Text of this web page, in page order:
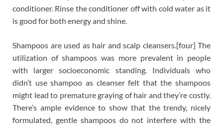
conditioner. Rinse the conditioner off with cold water as it
is good for both energy and shine.
Shampoos are used as hair and scalp cleansers.[four] The
utilization of shampoos was more prevalent in people
with larger socioeconomic standing. Individuals who
didn’t use shampoo as cleanser felt that the shampoos
might lead to premature graying of hair and they’re costly.
There’s ample evidence to show that the trendy, nicely
formulated, gentle shampoos do not interfere with the